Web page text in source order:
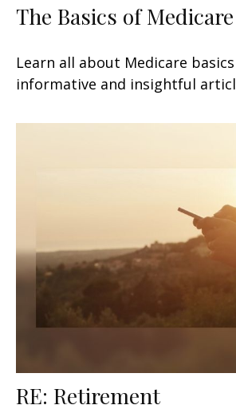
The Basics of Medicare
Learn all about Medicare
informative and insightful
RE: Retirement